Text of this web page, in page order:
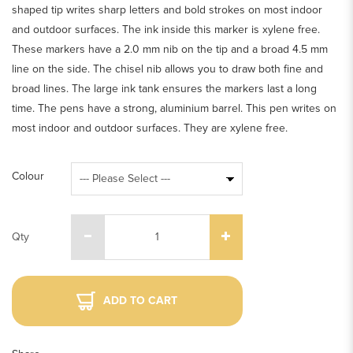
shaped tip writes sharp letters and bold strokes on most indoor
and outdoor surfaces. The ink inside this marker is xylene free.
These markers have a 2.0 mm nib on the tip and a broad 4.5 mm
line on the side. The chisel nib allows you to draw both fine and
broad lines. The large ink tank ensures the markers last a long
time. The pens have a strong, aluminium barrel. This pen writes on
most indoor and outdoor surfaces. They are xylene free.
Colour
Qty
ADD TO CART